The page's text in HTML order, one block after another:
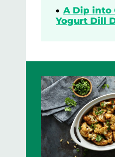
A Dip into
Yogurt Dill